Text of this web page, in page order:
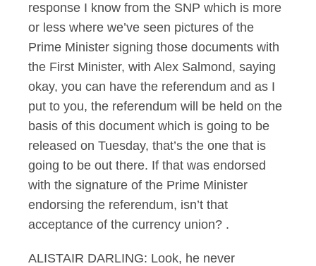
response I know from the SNP which is more
or less where we’ve seen pictures of the
Prime Minister signing those documents with
the First Minister, with Alex Salmond, saying
okay, you can have the referendum and as I
put to you, the referendum will be held on the
basis of this document which is going to be
released on Tuesday, that’s the one that is
going to be out there. If that was endorsed
with the signature of the Prime Minister
endorsing the referendum, isn’t that
acceptance of the currency union? .
ALISTAIR DARLING: Look, he never